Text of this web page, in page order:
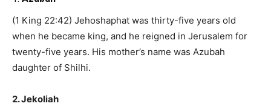
(1 King 22:42) Jehoshaphat was thirty-five years old
when he became king, and he reigned in Jerusalem for
twenty-five years. His mother’s name was Azubah
daughter of Shilhi.
2. Jekoliah